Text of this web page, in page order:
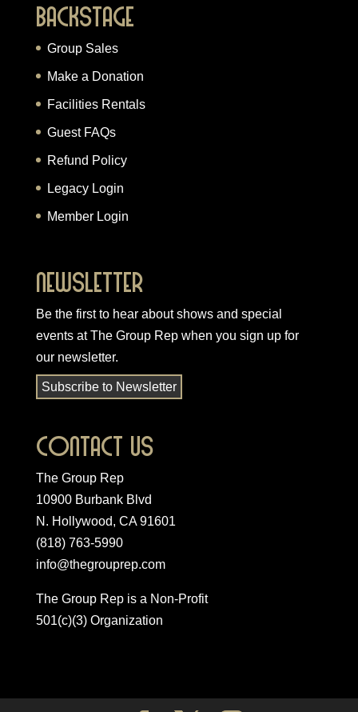
Backstage
Group Sales
Make a Donation
Facilities Rentals
Guest FAQs
Refund Policy
Legacy Login
Member Login
Newsletter
Be the first to hear about shows and special
events at The Group Rep when you sign up for
our newsletter.
Subscribe to Newsletter
Contact Us
The Group Rep
10900 Burbank Blvd
N. Hollywood, CA 91601
(818) 763-5990
info@thegrouprep.com
The Group Rep is a Non-Profit
501(c)(3) Organization